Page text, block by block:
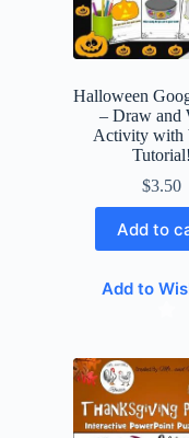
Halloween
– Draw and
Activity with
Tutorial!
$3.50
Add to
Add to